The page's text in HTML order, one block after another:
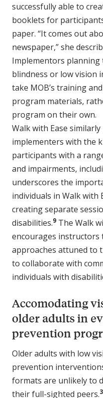
successfully able to
booklets for
paper. “It comes out
newspaper,” she
Implementors
blindness or low vision
take MOB’s training
program materials,
program on their own.
Walk with Ease
implementers with the
participants with a
and impairments,
underscores the
individuals in Walk with
creating separate
disabilities.9 The Walk
encourages instructors
approaches attuned to
to collaborate with
individuals with
Accomodating
older adults in
prevention
Older adults with low
prevention
formats are unlikely to
their full-sighted peers.3